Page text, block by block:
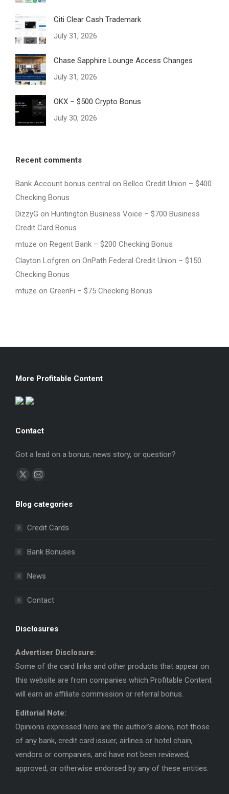
Citi Clear Cash Trademark
July 31, 2026
Chase Sapphire Lounge Access Changes
July 31, 2026
OKX – $500 Crypto Bonus
July 30, 2026
Recent comments
Bank Account bonus central on Bellco Credit Union – $400
Checking Bonus
DizzyG on Huntington Business Voice – $700 Business
Credit Card Bonus
mtuze on Regent Bank – $200 Checking Bonus
Clayton Lofgren on OnPath Federal Credit Union – $150
Checking Bonus
mtuze on GreenFi – $75 Checking Bonus
More Profitable Content
Contact
Got a lead on a bonus, news story, or question?
Find us on:
X
opens
window
Mail
opens
window
Blog categories
Credit Cards
Bank Bonuses
News
Contact
Disclosures
Advertiser Disclosure:
Some of the card links and other products that appear on
this website are from companies which Profitable Content
will earn an affiliate commission or referral bonus.
Editorial Note:
Opinions expressed here are the author’s alone, not those
of any bank, credit card issuer, airlines or hotel chain,
vendors or companies, and have not been reviewed,
approved, or otherwise endorsed by any of these entities.